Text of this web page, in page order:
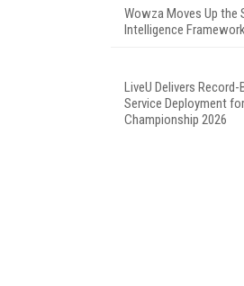
Wowza Moves Up the
Intelligence
LiveU Delivers
Service Deployment
Championship 2026